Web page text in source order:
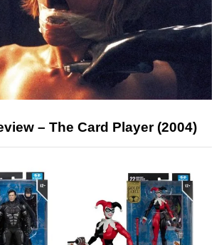
– The Card Player (2004)